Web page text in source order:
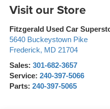
Visit our Store
Fitzgerald Used Car
5640 Buckeystown Pike
Frederick, MD 21704
Sales: 301-682-3657
Service: 240-397-5066
Parts: 240-397-5065